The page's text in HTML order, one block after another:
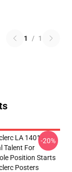
1 / 1
LA 1401 -
Talent For
Position Starts
Posters
-20%